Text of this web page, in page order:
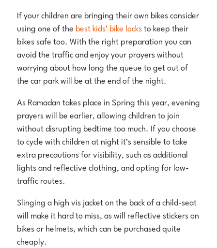
If your children are bringing their own bikes consider
using one of the best kids’ bike locksto keep their
bikes safe too. With the right preparation you can
avoid the traffic and enjoy your prayers without
worrying about how long the queue to get out of
the car park will be at the end of the night.
As Ramadan takes place in Spring this year, evening
prayers will be earlier, allowing children to join
without disrupting bedtime too much. If you choose
to cycle with children at night it’s sensible to take
extra precautions for visibility, such as additional
lights and reflective clothing, and opting for low-
traffic routes.
Slinging a high vis jacket on the back of a child-seat
will make it hard to miss, as will reflective stickers on
bikes or helmets, which can be purchased quite
cheaply.